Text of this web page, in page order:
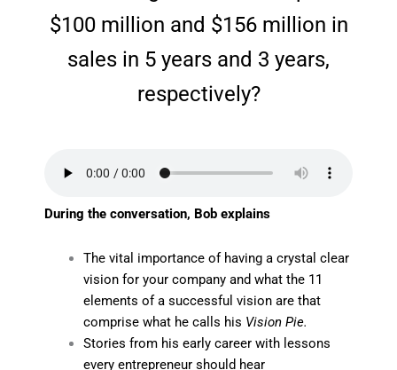
$100 million and $156 million in
sales in 5 years and 3 years,
respectively?
During the conversation, Bob explains
The vital importance of having a crystal clear
vision for your company and what the 11
elements of a successful vision are that
comprise what he calls his Vision Pie.
Stories from his early career with lessons
every entrepreneur should hear